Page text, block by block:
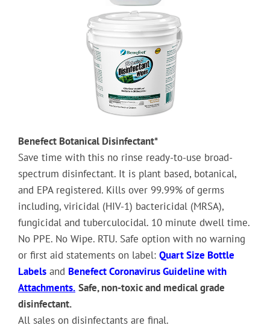
Benefect Botanical Disinfectant*
Save time with this no rinse ready-to-use broad-
spectrum disinfectant. It is plant based, botanical,
and EPA registered. Kills over 99.99% of germs
including, viricidal (HIV-1) bactericidal (MRSA),
fungicidal and tuberculocidal. 10 minute dwell time.
No PPE. No Wipe. RTU. Safe option with no warning
or first aid statements on label: Quart Size Bottle
Labels and Benefect Coronavirus Guideline with
Attachments. Safe, non-toxic and medical grade
disinfectant.
All sales on disinfectants are final.